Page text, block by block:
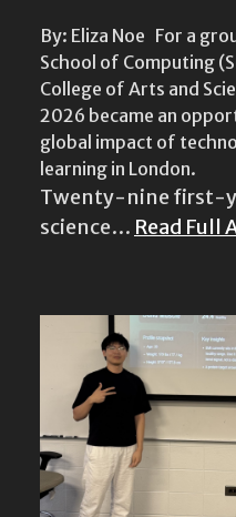
By: Eliza Noe For a
School of Computing
College of Arts and
2026 became an
global impact of
learning in London.
Twenty-nine first-
science… Read Full